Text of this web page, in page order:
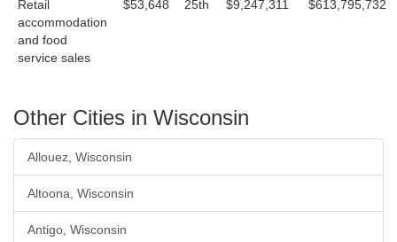
Retail
accommodation
and food
service sales
$53,648 25th $9,247,311 $613,795,732
Other Cities in Wisconsin
Allouez, Wisconsin
Altoona, Wisconsin
Antigo, Wisconsin